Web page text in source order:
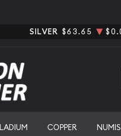
SILVER $63.65
COPPER